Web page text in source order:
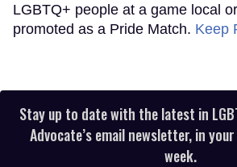
LGBTQ+ people at a game local
promoted as a Pride Match. Keep
Stay up to date with the latest in
Advocate’s email newsletter, in
week.